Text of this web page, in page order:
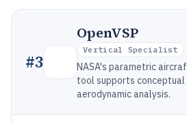
#3
OpenVSP
Vertical Specialist
NASA's parametric
tool supports conceptual
aerodynamic analysis.